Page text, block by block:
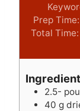
Prep Time:
Total Time:
2.5-
40 g